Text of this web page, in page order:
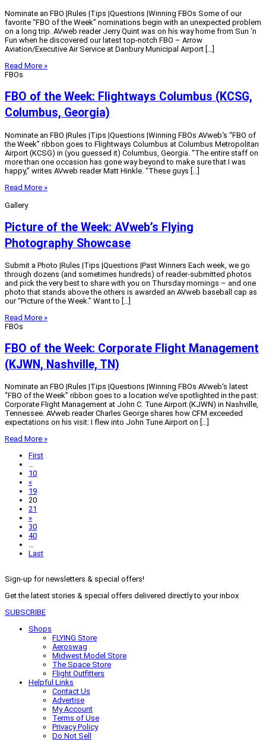
Nominate an FBO |Rules |Tips |Questions |Winning FBOs Some of our
favorite “FBO of the Week” nominations begin with an unexpected problem
on a long trip. AVweb reader Jerry Quint was on his way home from Sun ‘n
Fun when he discovered our latest top-notch FBO – Arrow
Aviation/Executive Air Service at Danbury Municipal Airport […]
Read More »
FBOs
FBO of the Week: Flightways Columbus (KCSG,
Columbus, Georgia)
Nominate an FBO |Rules |Tips |Questions |Winning FBOs AVweb‘s “FBO of
the Week” ribbon goes to Flightways Columbus at Columbus Metropolitan
Airport (KCSG) in (you guessed it) Columbus, Georgia. “The entire staff on
more than one occasion has gone way beyond to make sure that I was
happy,” writes AVweb reader Matt Hinkle. “These guys […]
Read More »
Gallery
Picture of the Week: AVweb’s Flying
Photography Showcase
Submit a Photo |Rules |Tips |Questions |Past Winners Each week, we go
through dozens (and sometimes hundreds) of reader-submitted photos
and pick the very best to share with you on Thursday mornings – and one
photo that stands above the others is awarded an AVweb baseball cap as
our “Picture of the Week.” Want to […]
Read More »
FBOs
FBO of the Week: Corporate Flight Management
(KJWN, Nashville, TN)
Nominate an FBO |Rules |Tips |Questions |Winning FBOs AVweb‘s latest
“FBO of the Week” ribbon goes to a location we’ve spotlighted in the past:
Corporate Flight Management at John C. Tune Airport (KJWN) in Nashville,
Tennessee. AVweb reader Charles George shares how CFM exceeded
expectations on his visit: I flew into John Tune Airport on […]
Read More »
First
...
10
«
19
20
21
»
30
40
...
Last
Sign-up for newsletters & special offers!
Get the latest stories & special offers delivered directly to your inbox
SUBSCRIBE
Shops
FLYING Store
Aeroswag
Midwest Model Store
The Space Store
Flight Outfitters
Helpful Links
Contact Us
Advertise
My Account
Terms of Use
Privacy Policy
Do Not Sell